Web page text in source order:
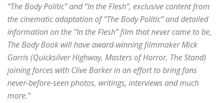
“The Body Politic” and “In the Flesh”, exclusive content from
thecinematic adaptation of “The Body Politic” and detailed
information on the “In the Flesh” film that never came to be,
The Body Book will have award-winning filmmaker Mick
Garris (Quicksilver Highway, Masters of Horror, The Stand)
joining forces with Clive Barker in an effort to bring fans
never-before-seen photos, writings, interviews and much
more.”